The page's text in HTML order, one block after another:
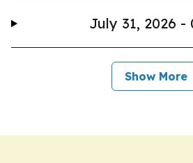
July 31, 2026 -
Show More